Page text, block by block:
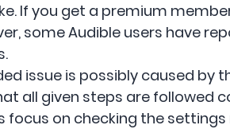
If you get a premium
some Audible users have
issue is possibly caused by
all given steps are followed
focus on checking the